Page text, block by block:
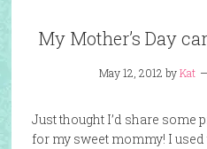
My Mother’s Day
May 12, 2012 byKat
Just thought I’d share some
for my sweet mommy! I